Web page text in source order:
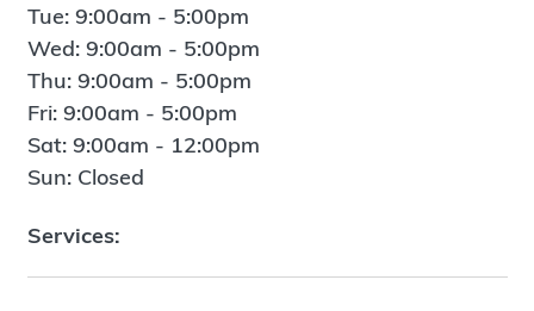
Tue: 9:00am - 5:00pm
Wed: 9:00am - 5:00pm
Thu: 9:00am - 5:00pm
Fri: 9:00am - 5:00pm
Sat: 9:00am - 12:00pm
Sun: Closed
Services: